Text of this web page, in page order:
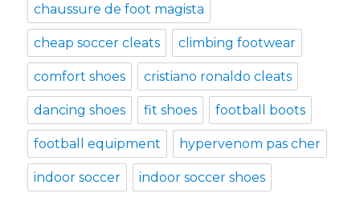
chaussure de foot magista
cheap soccer cleats climbing footwear
comfort shoes cristiano ronaldo cleats
dancing shoes fit shoes football boots
football equipment hypervenom pas cher
indoor soccer indoor soccer shoes